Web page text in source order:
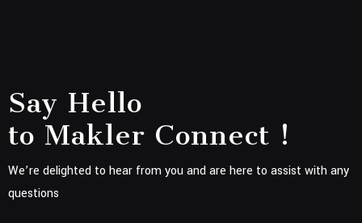
Say Hello
to Makler Connect !
We’re delighted to hear from you and are here to assist with any
questions